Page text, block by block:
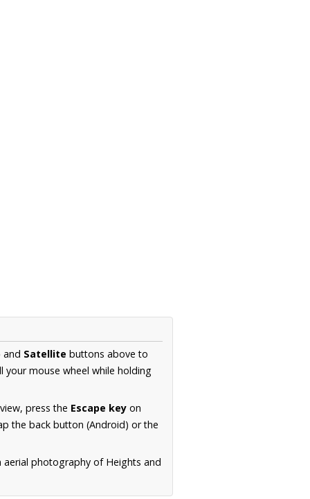
and Satellite buttons above to
mouse wheel while holding
press the Escape key on
the back button (Android) or the
photography of Heights and